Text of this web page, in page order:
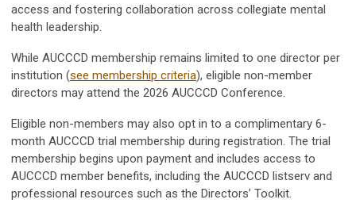
access and fostering collaboration across collegiate mental
health leadership.
While AUCCCD membership remains limited to one director per
institution (see membership criteria), eligible non-member
directors may attend the 2026 AUCCCD Conference.
Eligible non-members may also opt in to a complimentary 6-
month AUCCCD trial membership during registration. The trial
membership begins upon payment and includes access to
AUCCCD member benefits, including the AUCCCD listserv and
professional resources such as the Directors’ Toolkit.